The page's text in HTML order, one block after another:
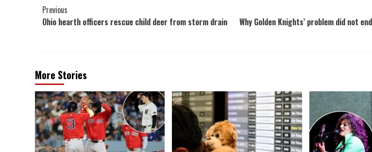
Post
Navigation
Previous
Ohio hearth officers rescue child deer from storm drain
Why Golden Knights’ problem did not
More Stories